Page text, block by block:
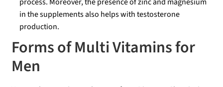
in the supplements also helps with testosterone
production.
Forms of Multi Vitamins for
Men